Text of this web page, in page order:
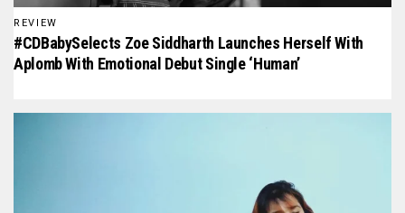
REVIEW
#CDBabySelects Zoe Siddharth Launches Herself With
Aplomb With Emotional Debut Single ‘Human’